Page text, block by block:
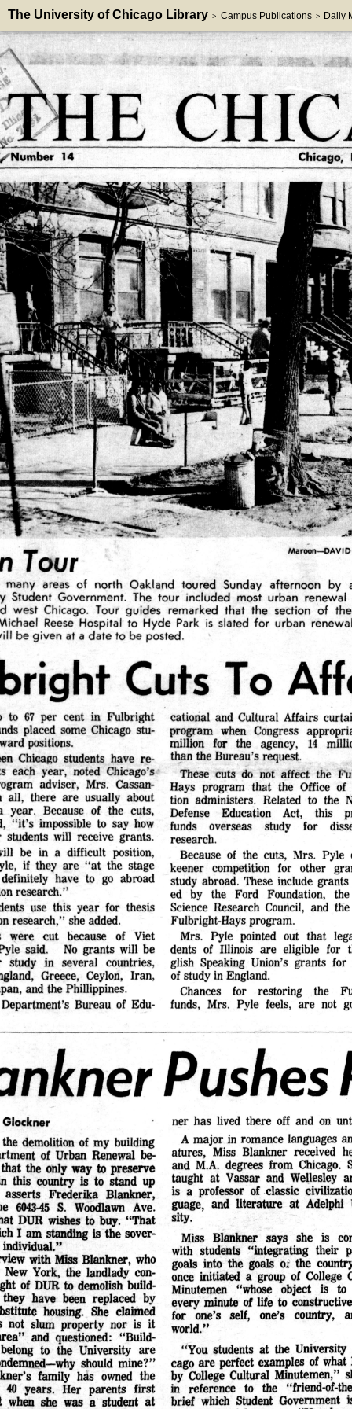
The University of Chicago Library > Campus Publications > Daily